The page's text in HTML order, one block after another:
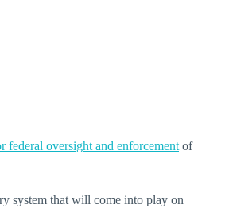
federal oversight and enforcement of
system that will come into play on